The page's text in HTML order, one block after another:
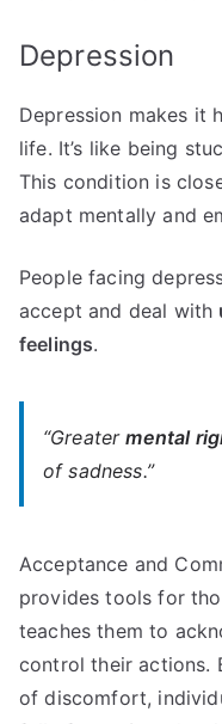
Depression
Depression makes it
life. It’s like being
This condition is
adapt mentally and
People facing
accept and deal with
feelings.
“Greatermental
of sadness.”
Acceptance and
provides tools for
teaches them to
control their actions.
of discomfort,